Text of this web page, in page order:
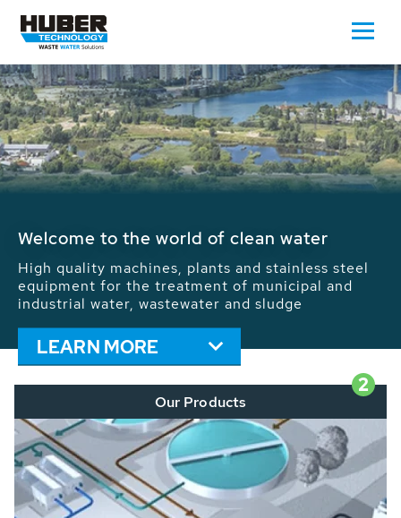
Waste Water - Process Water - Potable
We drive forward the sustainable use of water,
energy and resources: With its more than 65,000
installations worldwide HUBER applications
contribute to the solutions of the global water
problems.
LEARN MORE
2
Our Products